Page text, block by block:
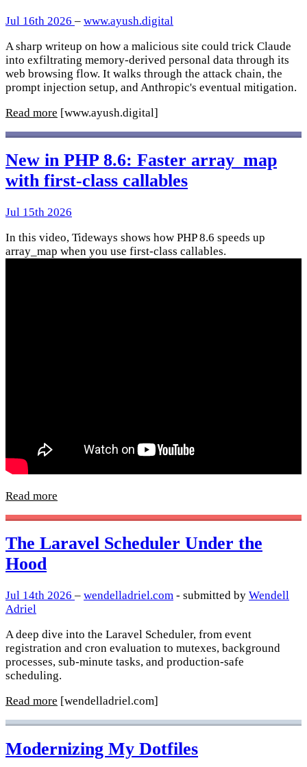
Jul 16th 2026 – www.ayush.digital
A sharp writeup on how a malicious site could trick Claude
into exfiltrating memory-derived personal data through its
web browsing flow. It walks through the attack chain, the
prompt injection setup, and Anthropic's eventual mitigation.
Read more [www.ayush.digital]
New in PHP 8.6: Faster array_map
with first-class callables
Jul 15th 2026
In this video, Tideways shows how PHP 8.6 speeds up
array_map when you use first-class callables.
Read more
The Laravel Scheduler Under the
Hood
Jul 14th 2026 – wendelladriel.com - submitted by Wendell
Adriel
A deep dive into the Laravel Scheduler, from event
registration and cron evaluation to mutexes, background
processes, sub-minute tasks, and production-safe
scheduling.
Read more [wendelladriel.com]
Modernizing My Dotfiles